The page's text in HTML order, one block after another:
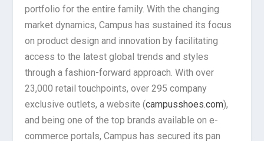
portfolio for the entire family. With the changing
market dynamics, Campus has sustained its focus
on product design and innovation by facilitating
access to the latest global trends and styles
through a fashion-forward approach. With over
23,000 retail touchpoints, over 295 company
exclusive outlets, a website (campusshoes.com),
and being one of the top brands available on e-
commerce portals, Campus has secured its pan